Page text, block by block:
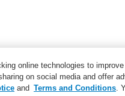
online technologies to
on social media and offer
and Terms and Conditions.